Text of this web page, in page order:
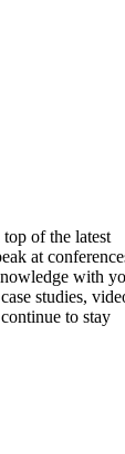
of the latest
at
with
studies,
to stay